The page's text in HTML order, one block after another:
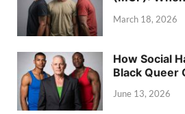
March 18, 2026
How Social
Black Queer
June 13, 2026